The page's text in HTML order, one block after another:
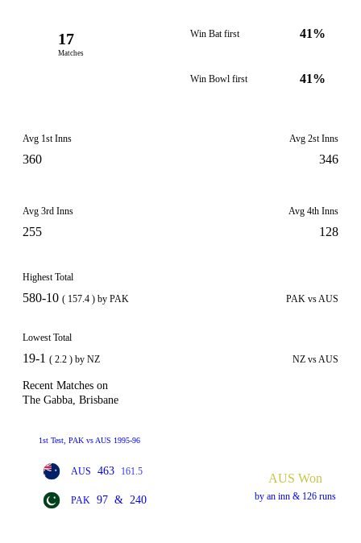
17
Matches
Win Bat first 41%
Win Bowl first 41%
Avg 1st Inns
360
Avg 2st Inns
346
Avg 3rd Inns
255
Avg 4th Inns
128
Highest Total
580-10 ( 157.4 ) by PAK PAK vs AUS
Lowest Total
19-1 ( 2.2 ) by NZ NZ vs AUS
Recent Matches on
The Gabba, Brisbane
1st Test, PAK vs AUS 1995-96
AUS 463 161.5
PAK 97 & 240
AUS Won
by an inn & 126 runs